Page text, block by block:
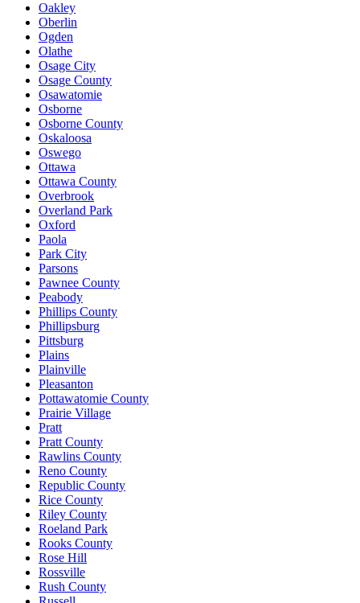
Oakley
Oberlin
Ogden
Olathe
Osage City
Osage County
Osawatomie
Osborne
Osborne County
Oskaloosa
Oswego
Ottawa
Ottawa County
Overbrook
Overland Park
Oxford
Paola
Park City
Parsons
Pawnee County
Peabody
Phillips County
Phillipsburg
Pittsburg
Plains
Plainville
Pleasanton
Pottawatomie County
Prairie Village
Pratt
Pratt County
Rawlins County
Reno County
Republic County
Rice County
Riley County
Roeland Park
Rooks County
Rose Hill
Rossville
Rush County